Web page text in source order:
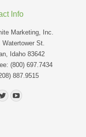
Info
Marketing, Inc.
Watertower St.
Idaho 83642
(800) 697.7434
887.9515
on: